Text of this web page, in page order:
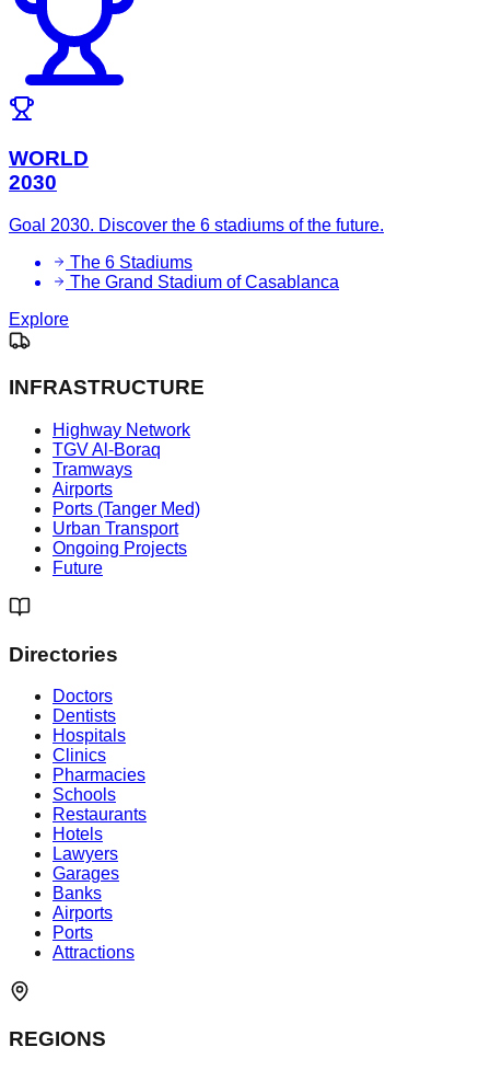
WORLD
2030
Goal 2030. Discover the 6 stadiums of the future.
The 6 Stadiums
The Grand Stadium of Casablanca
Explore
INFRASTRUCTURE
Highway Network
TGV Al-Boraq
Tramways
Airports
Ports (Tanger Med)
Urban Transport
Ongoing Projects
Future
Directories
Doctors
Dentists
Hospitals
Clinics
Pharmacies
Schools
Restaurants
Hotels
Lawyers
Garages
Banks
Airports
Ports
Attractions
REGIONS